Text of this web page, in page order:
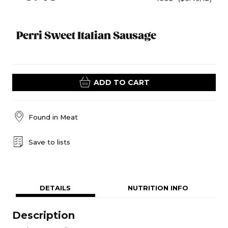
Perri Sweet Italian Sausage
ADD TO CART
Found in Meat
Save to lists
DETAILS NUTRITION INFO
Description